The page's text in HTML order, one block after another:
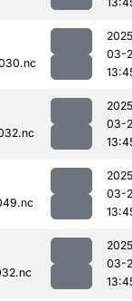
03-
03-
03-
03-